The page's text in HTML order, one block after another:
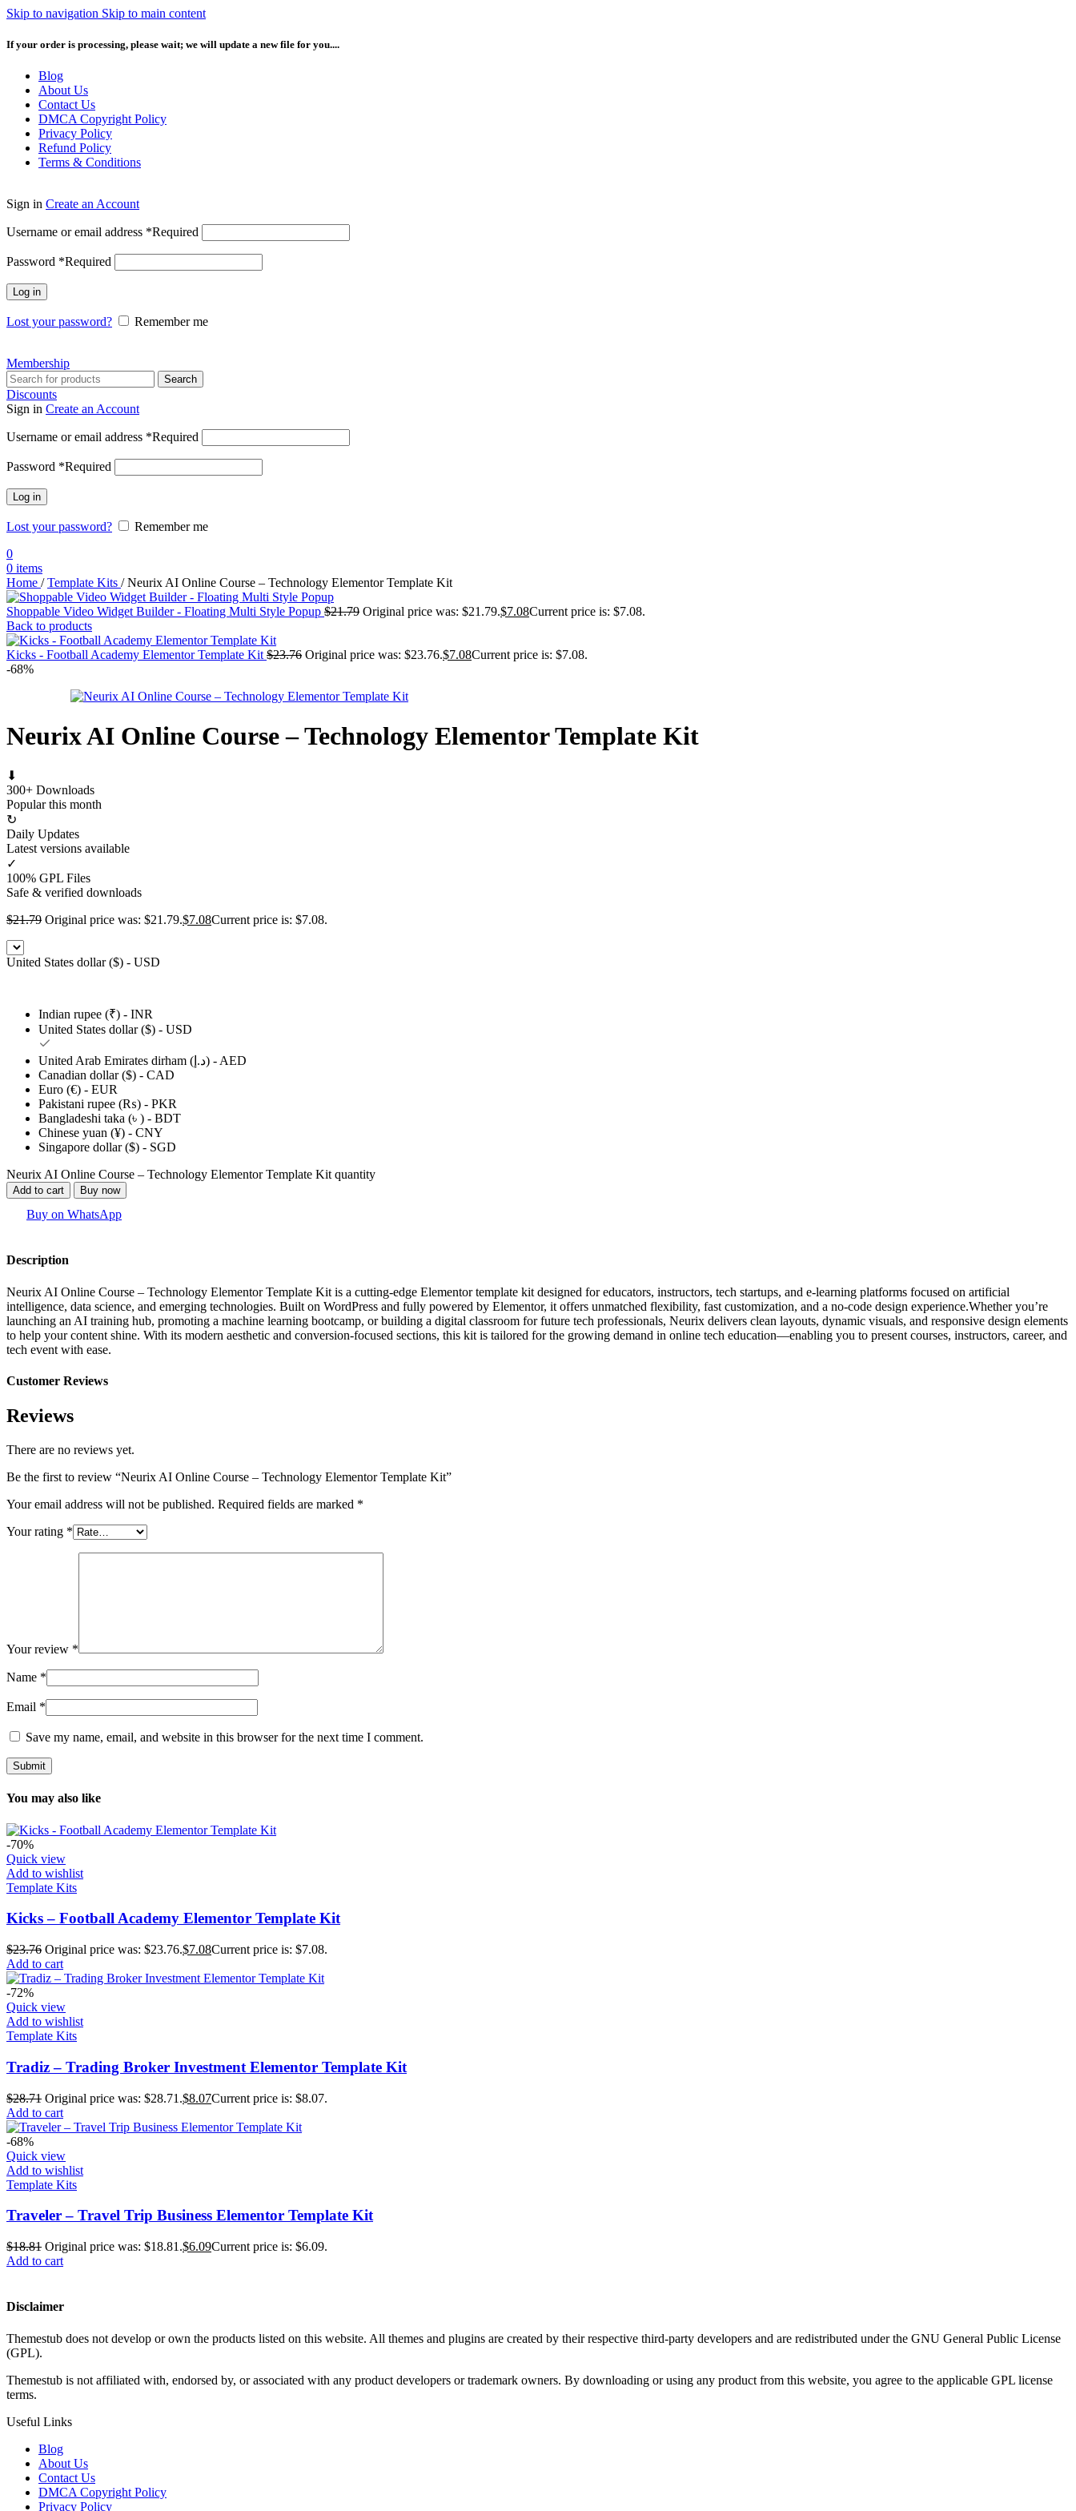
Skip to navigation Skip to main content
If your order is processing, please wait; we will update a new file for you....
Blog
About Us
Contact Us
DMCA Copyright Policy
Privacy Policy
Refund Policy
Terms & Conditions
Sign in Create an Account
Username or email address *Required
Password *Required
Log in
Lost your password? Remember me
Membership
Search
Discounts
Sign in Create an Account
Username or email address *Required
Password *Required
Log in
Lost your password?
Remember me
0
0 items
Home / Template Kits / Neurix AI Online Course – Technology Elementor Template Kit
Shoppable Video Widget Builder - Floating Multi Style Popup $21.79 Original price was: $21.79.$7.08Current price is: $7.08.
Back to products
Kicks - Football Academy Elementor Template Kit $23.76 Original price was: $23.76.$7.08Current price is: $7.08.
-68%
Neurix AI Online Course – Technology Elementor Template Kit
⬇
300+ Downloads
Popular this month
↻
Daily Updates
Latest versions available
✓
100% GPL Files
Safe & verified downloads
$21.79 Original price was: $21.79.$7.08Current price is: $7.08.
United States dollar ($) - USD
Indian rupee (₹) - INR
United States dollar ($) - USD
United Arab Emirates dirham (د.إ) - AED
Canadian dollar ($) - CAD
Euro (€) - EUR
Pakistani rupee (₨) - PKR
Bangladeshi taka (৳ ) - BDT
Chinese yuan (¥) - CNY
Singapore dollar ($) - SGD
Neurix AI Online Course – Technology Elementor Template Kit quantity
Add to cart Buy now
Buy on WhatsApp
Description
Neurix AI Online Course – Technology Elementor Template Kit is a cutting-edge Elementor template kit designed for educators, instructors, tech startups, and e-learning platforms focused on artificial
intelligence, data science, and emerging technologies. Built on WordPress and fully powered by Elementor, it offers unmatched flexibility, fast customization, and a no-code design experience.Whether you’re
launching an AI training hub, promoting a machine learning bootcamp, or building a digital classroom for future tech professionals, Neurix delivers clean layouts, dynamic visuals, and responsive design elements
to help your content shine. With its modern aesthetic and conversion-focused sections, this kit is tailored for the growing demand in online tech education—enabling you to present courses, instructors, career, and
tech event with ease.
Customer Reviews
Reviews
There are no reviews yet.
Be the first to review “Neurix AI Online Course – Technology Elementor Template Kit”
Your email address will not be published. Required fields are marked *
Your rating *
Your review *
Name *
Email *
Save my name, email, and website in this browser for the next time I comment.
You may also like
-70%
Quick view
Add to wishlist
Template Kits
Kicks – Football Academy Elementor Template Kit
$23.76 Original price was: $23.76.$7.08Current price is: $7.08.
Add to cart
-72%
Quick view
Add to wishlist
Template Kits
Tradiz – Trading Broker Investment Elementor Template Kit
$28.71 Original price was: $28.71.$8.07Current price is: $8.07.
Add to cart
-68%
Quick view
Add to wishlist
Template Kits
Traveler – Travel Trip Business Elementor Template Kit
$18.81 Original price was: $18.81.$6.09Current price is: $6.09.
Add to cart
Disclaimer
Themestub does not develop or own the products listed on this website. All themes and plugins are created by their respective third-party developers and are redistributed under the GNU General Public License
(GPL).
Themestub is not affiliated with, endorsed by, or associated with any product developers or trademark owners. By downloading or using any product from this website, you agree to the applicable GPL license
terms.
Useful Links
Blog
About Us
Contact Us
DMCA Copyright Policy
Privacy Policy